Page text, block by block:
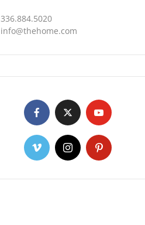
336.884.5020
info@thehome.com